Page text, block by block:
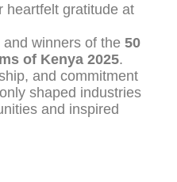
heartfelt gratitude at
winners of the 50
of Kenya 2025.
and commitment
shaped industries
and inspired